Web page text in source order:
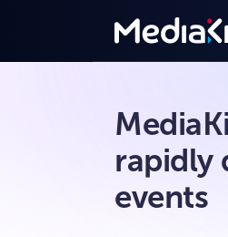
rapidly
events